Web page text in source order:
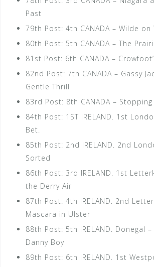
Past
79th Post: 4th CANADA – Wilde on
80th Post: 5th CANADA – The
81st Post: 6th CANADA –
82nd Post: 7th CANADA – Gassy
Gentle Thrill
83rd Post: 8th CANADA –
84th Post: 1ST IRELAND. 1st
Bet.
85th Post: 2nd IRELAND. 2nd
Sorted
86th Post: 3rd IRELAND. 1st
the Derry Air
87th Post: 4th IRELAND. 2nd
Mascara in Ulster
88th Post: 5th IRELAND. Donegal
Danny Boy
89th Post: 6th IRELAND. 1st